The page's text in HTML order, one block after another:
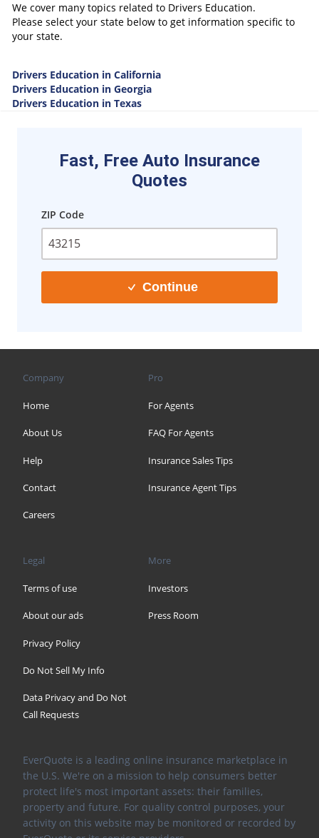
We cover many topics related to Drivers Education.
Please select your state below to get information specific to
your state.
Drivers Education in California
Drivers Education in Georgia
Drivers Education in Texas
Fast, Free Auto Insurance
Quotes
ZIP Code
Continue
Company
Home
About Us
Help
Contact
Careers
Pro
For Agents
FAQ For Agents
Insurance Sales Tips
Insurance Agent Tips
Legal
Terms of use
About our ads
Privacy Policy
Do Not Sell My Info
Data Privacy and Do Not
Call Requests
More
Investors
Press Room
EverQuote is a leading online insurance marketplace in
the U.S. We're on a mission to help consumers better
protect life's most important assets: their families,
property and future. For quality control purposes, your
activity on this website may be monitored or recorded by